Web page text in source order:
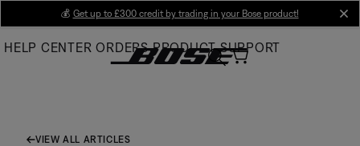
Main
💰 Get up to £300 credit by trading in your Bose product!
HELP CENTER ORDERS PRODUCT SUPPORT
VIEW ALL ARTICLES